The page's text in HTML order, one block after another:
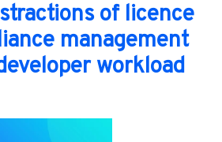
of licence
management
workload